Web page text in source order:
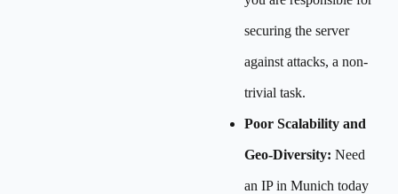
securing the server
against attacks, a non-
trivial task.
Poor Scalability and
Geo-Diversity: Need
an IP in Munich today